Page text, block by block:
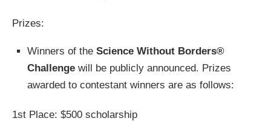
Prizes:
Winners of the Science Without Borders®
Challenge will be publicly announced. Prizes
awarded to contestant winners are as follows:
1st Place: $500 scholarship